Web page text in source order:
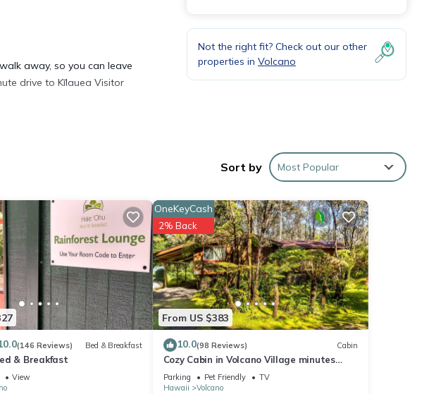
away, so you can leave
drive to Kīlauea Visitor
Not the right fit? Check out our other
properties in Volcano
Sort by Most Popular
(146 Reviews) Bed & Breakfast
& Breakfast
View
From US $383
OneKeyCash
2% Back
10.0(98 Reviews) Cabin
Cozy Cabin in Volcano Village minutes
from Volcano Park entrance.
Parking Pet Friendly
TV
Hawaii
Volcano